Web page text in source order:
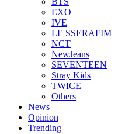
EXO
IVE
LE SSERAFIM
NCT
NewJeans
SEVENTEEN
Stray Kids
TWICE
Others
News
Opinion
Trending